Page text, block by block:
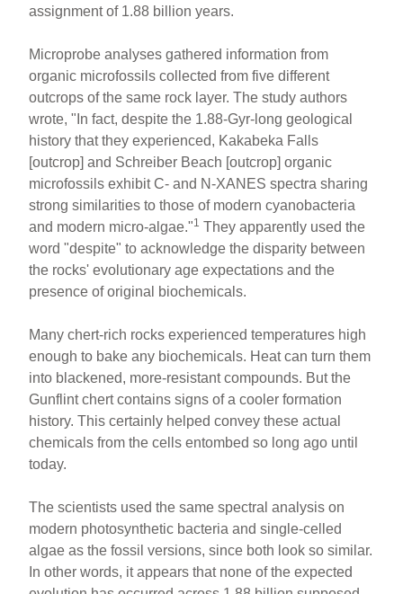
assignment of 1.88 billion years.
Microprobe analyses gathered information from
organic microfossils collected from five different
outcrops of the same rock layer. The study authors
wrote, "In fact, despite the 1.88-Gyr-long geological
history that they experienced, Kakabeka Falls
[outcrop] and Schreiber Beach [outcrop] organic
microfossils exhibit C- and N-XANES spectra sharing
strong similarities to those of modern cyanobacteria
and modern micro-algae."1 They apparently used the
word "despite" to acknowledge the disparity between
the rocks' evolutionary age expectations and the
presence of original biochemicals.
Many chert-rich rocks experienced temperatures high
enough to bake any biochemicals. Heat can turn them
into blackened, more-resistant compounds. But the
Gunflint chert contains signs of a cooler formation
history. This certainly helped convey these actual
chemicals from the cells entombed so long ago until
today.
The scientists used the same spectral analysis on
modern photosynthetic bacteria and single-celled
algae as the fossil versions, since both look so similar.
In other words, it appears that none of the expected